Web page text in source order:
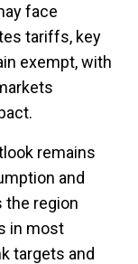
face
tariffs, key
exempt, with
remains
and
the region
in most
targets and